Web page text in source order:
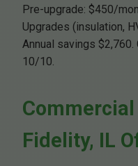
Pre-upgrade: $450/
Upgrades (insulation,
Annual savings
10/10.
Fidelity, IL